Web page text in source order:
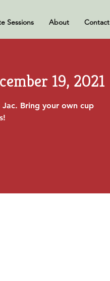
Sessions About Contact
19, 2021
Bring your own cup